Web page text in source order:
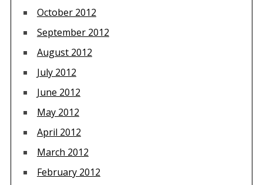
October 2012
September 2012
August 2012
July 2012
June 2012
May 2012
April 2012
March 2012
February 2012